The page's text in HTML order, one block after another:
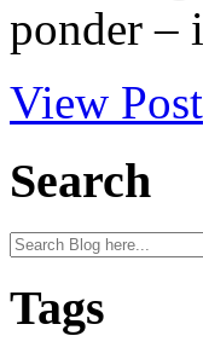
ponder –
View Post
Search
Tags